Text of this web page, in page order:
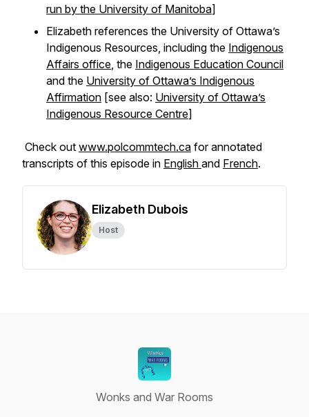
run by the University of Manitoba]
Elizabeth references the University of Ottawa’s
Indigenous Resources, including the Indigenous
Affairs office, the Indigenous Education Council
and the University of Ottawa’s Indigenous
Affirmation [see also: University of Ottawa’s
Indigenous Resource Centre]
Check out www.polcommtech.ca for annotated
transcripts of this episode in English and French.
Elizabeth Dubois
Host
Wonks and War Rooms